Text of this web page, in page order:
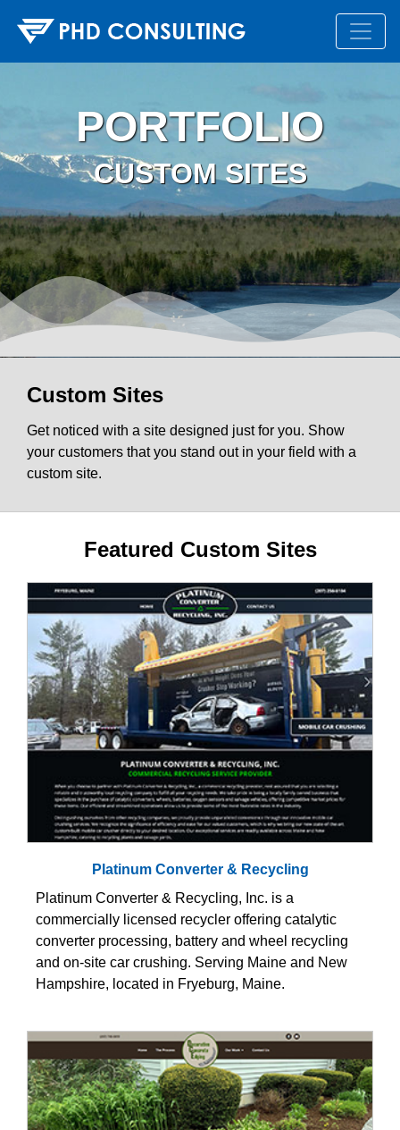
PORTFOLIO
CUSTOM SITES
Custom Sites
Get noticed with a site designed just for you. Show
your customers that you stand out in your field with a
custom site.
Featured Custom Sites
Platinum Converter & Recycling
Platinum Converter & Recycling, Inc. is a
commercially licensed recycler offering catalytic
converter processing, battery and wheel recycling
and on-site car crushing. Serving Maine and New
Hampshire, located in Fryeburg, Maine.